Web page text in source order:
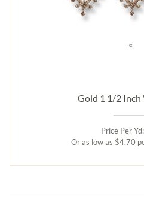
Gold 1 1/2 Inch
Price Per Yd:
Or as low as $4.70